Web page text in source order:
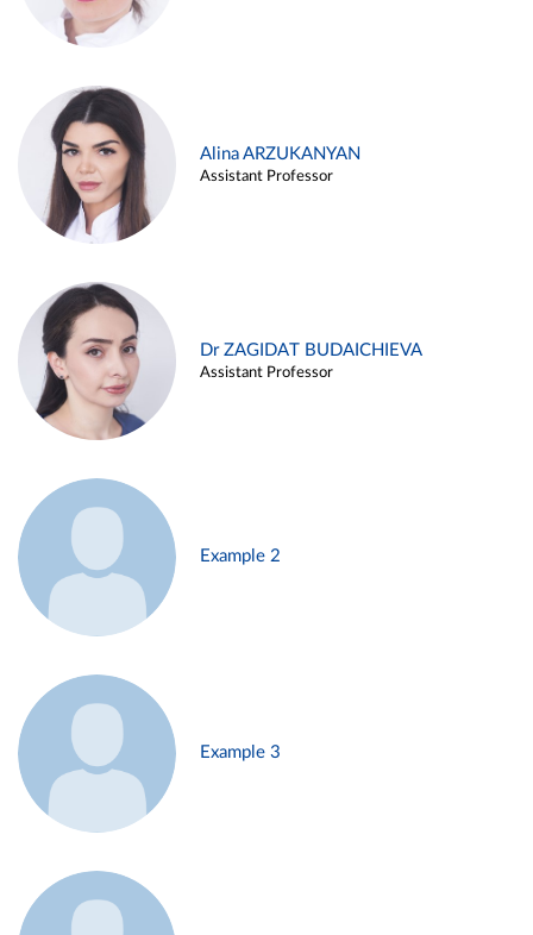
Alina ARZUKANYAN
Assistant Professor
Dr ZAGIDAT BUDAICHIEVA
Assistant Professor
Example 2
Example 3